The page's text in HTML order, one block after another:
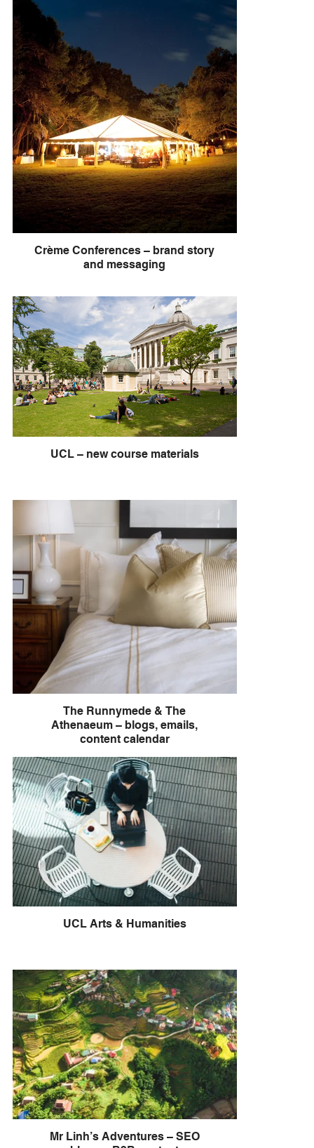
Crème Conferences – brand story
and messaging
UCL – new course materials
The Runnymede & The
Athenaeum – blogs, emails,
content calendar
UCL Arts & Humanities
Mr Linh’s Adventures – SEO